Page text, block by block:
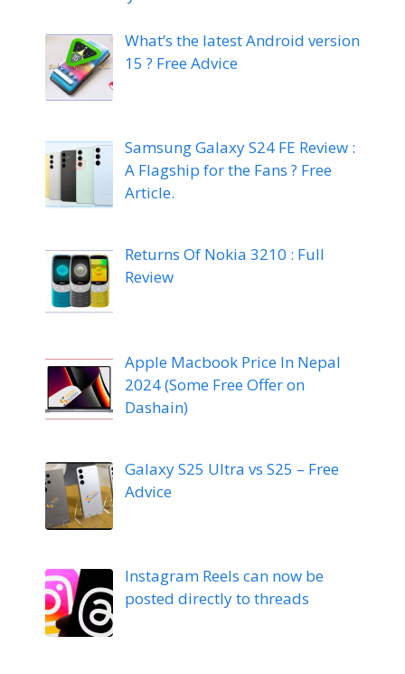
What’s the latest Android version
15 ? Free Advice
Samsung Galaxy S24 FE Review :
A Flagship for the Fans ? Free
Article.
Returns Of Nokia 3210 : Full
Review
Apple Macbook Price In Nepal
2024 (Some Free Offer on
Dashain)
Galaxy S25 Ultra vs S25 – Free
Advice
Instagram Reels can now be
posted directly to threads